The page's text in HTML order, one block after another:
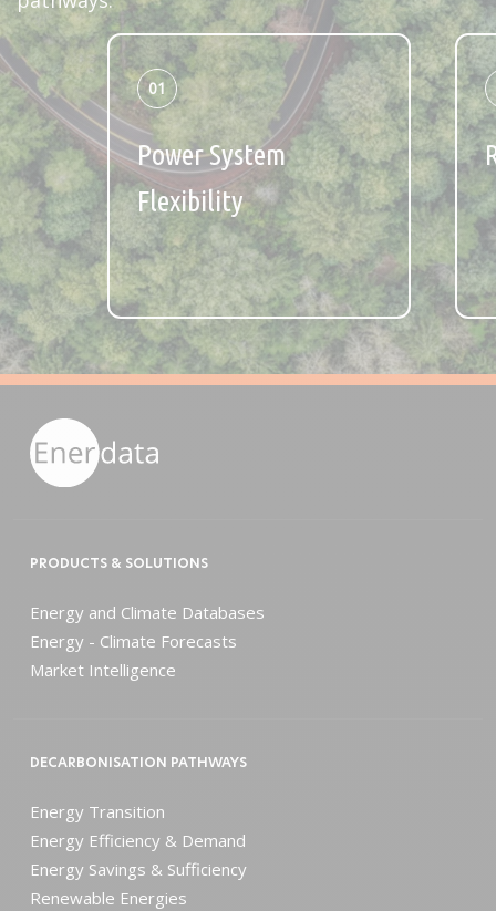
01
Power System
Flexibility
PRODUCTS & SOLUTIONS
Energy and Climate Databases
Energy - Climate Forecasts
Market Intelligence
DECARBONISATION PATHWAYS
Energy Transition
Energy Efficiency & Demand
Energy Savings & Sufficiency
Renewable Energies